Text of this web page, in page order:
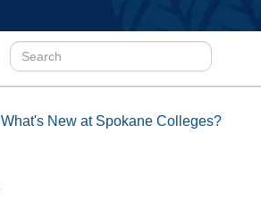
What's New at Spokane Colleges?